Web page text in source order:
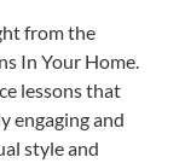
from the
In Your Home.
lessons that
engaging and
style and